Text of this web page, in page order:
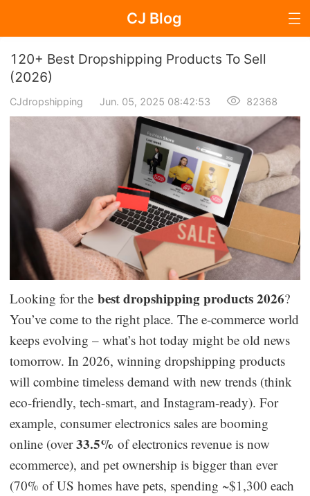
CJ Blog
Blog Page
Dropshipping
Dropshipping Knowledge
Sourcing
Supplier & Sourcing Guides
Marketing
Dropshipping Niches
Print on Demand
Success Spotlight
Logistics & Supply Chain
120+ Best Dropshipping Products To Sell
(2026)
CJdropshipping Jun. 05, 2025 08:42:53 82368
Looking for thebest dropshipping products 2026?
You’ve come to the right place. The e-commerce world
keeps evolving – what’s hot today might be old news
tomorrow. In 2026, winning dropshipping products
will combine timeless demand with new trends (think
eco-friendly, tech-smart, and Instagram-ready). For
example, consumer electronics sales are booming
online (over33.5% of electronics revenue is now
ecommerce), and pet ownership is bigger than ever
(70% of US homes have pets, spending ~$1,300 each